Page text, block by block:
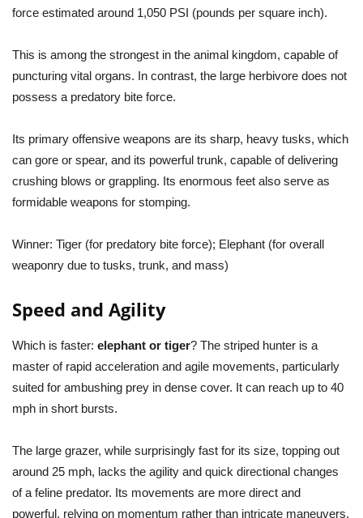
force estimated around 1,050 PSI (pounds per square inch).
This is among the strongest in the animal kingdom, capable of
puncturing vital organs. In contrast, the large herbivore does not
possess a predatory bite force.
Its primary offensive weapons are its sharp, heavy tusks, which
can gore or spear, and its powerful trunk, capable of delivering
crushing blows or grappling. Its enormous feet also serve as
formidable weapons for stomping.
Winner: Tiger (for predatory bite force); Elephant (for overall
weaponry due to tusks, trunk, and mass)
Speed and Agility
Which is faster: elephant or tiger? The striped hunter is a
master of rapid acceleration and agile movements, particularly
suited for ambushing prey in dense cover. It can reach up to 40
mph in short bursts.
The large grazer, while surprisingly fast for its size, topping out
around 25 mph, lacks the agility and quick directional changes
of a feline predator. Its movements are more direct and
powerful, relying on momentum rather than intricate maneuvers.